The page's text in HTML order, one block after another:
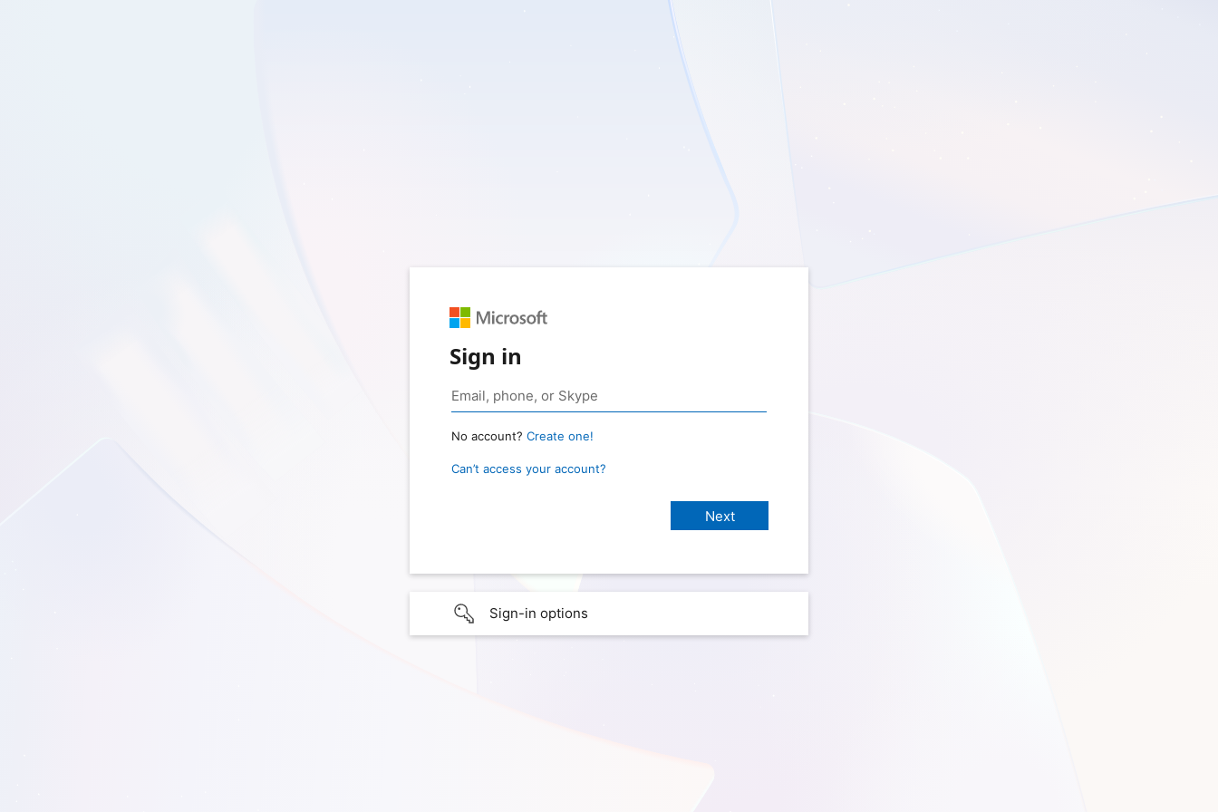
Sign in
No account? Create one!
Can’t access your account?
Sign-in options